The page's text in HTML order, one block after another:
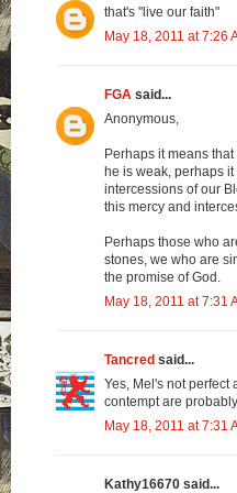
that's "live our faith"
May 18, 2011 at 7:26
FGA said...
Anonymous,
Perhaps it means
he is weak, perhaps
intercessions of our
this mercy and
Perhaps those who
stones, we who are
the promise of God.
May 18, 2011 at 7:31
Tancred said...
Yes, Mel's not perfect
contempt are
May 18, 2011 at 7:31
Kathy16670 said...